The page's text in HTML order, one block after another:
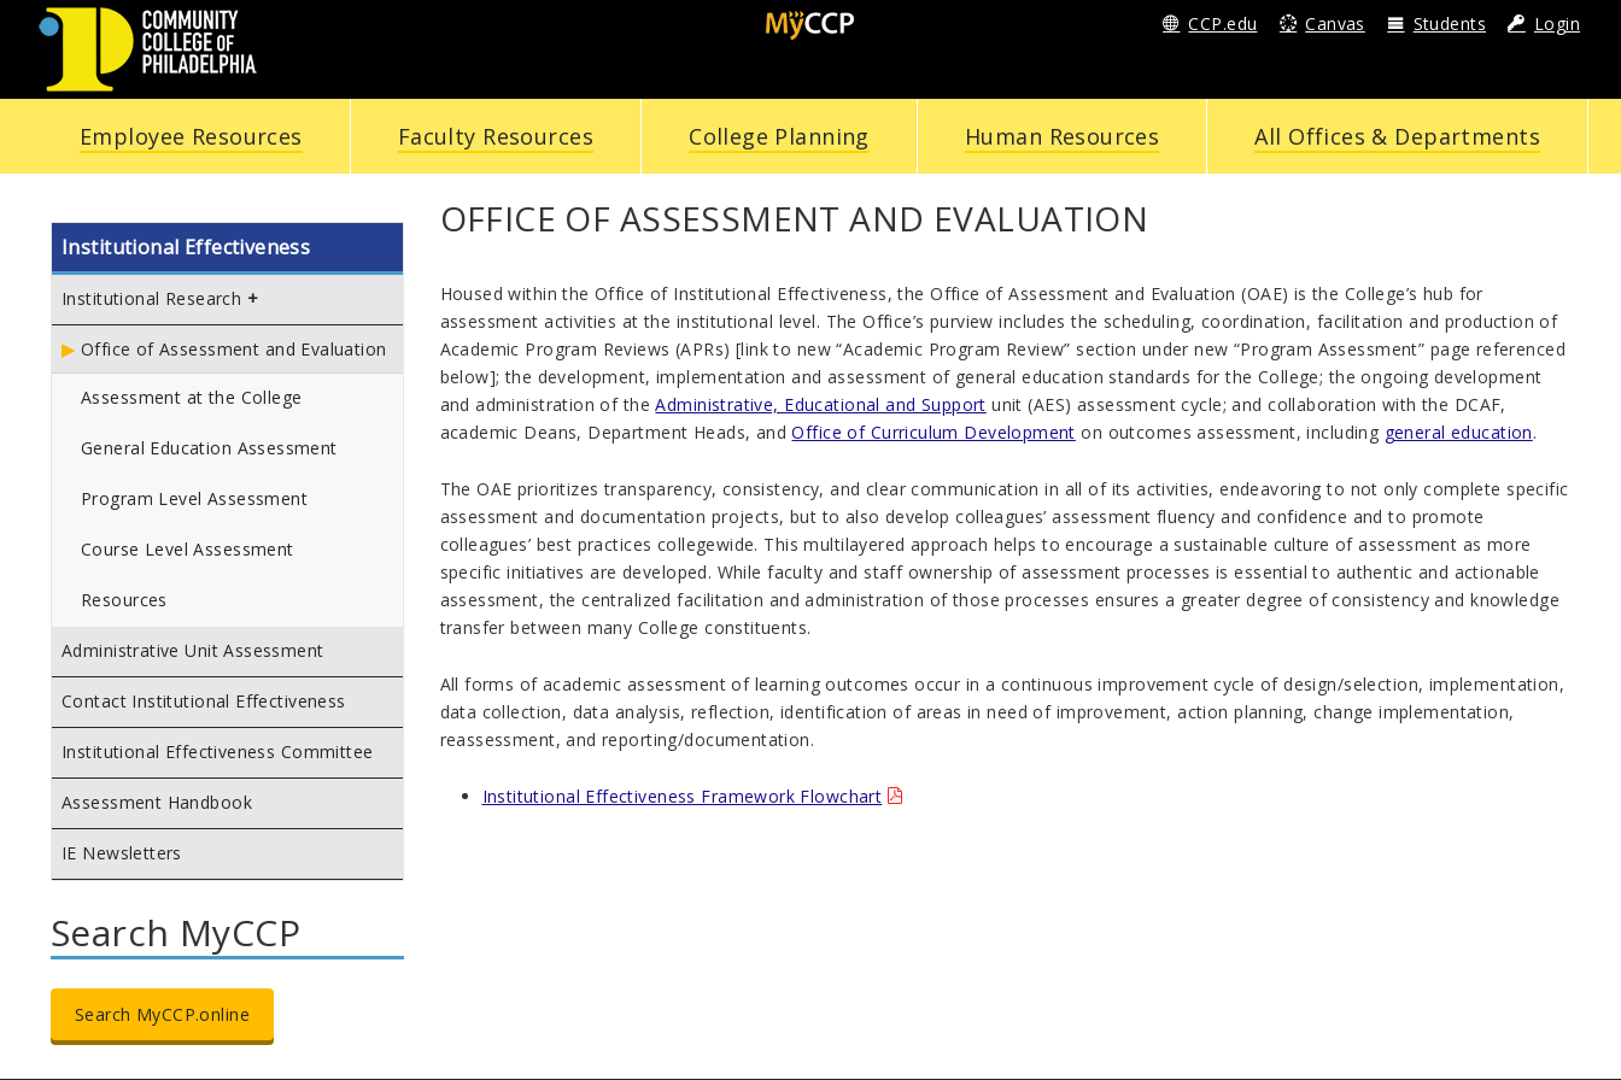
COMMUNITY
COLLEGE
OF
PHILADELPHIA
CCP.edu Canvas Students Login
Employee Resources Faculty Resources College Planning Human Resources All Offices & Departments
Institutional Effectiveness
Institutional Research
Office of Assessment and Evaluation
Assessment at the College
General Education Assessment
Program Level Assessment
Course Level Assessment
Resources
Administrative Unit Assessment
Contact Institutional Effectiveness
Institutional Effectiveness Committee
Assessment Handbook
IE Newsletters
Search MyCCP
Search MyCCP.online
OFFICE OF ASSESSMENT AND EVALUATION
Housed within the Office of Institutional Effectiveness, the Office of Assessment and Evaluation (OAE) is the College’s hub for
assessment activities at the institutional level. The Office’s purview includes the scheduling, coordination, facilitation and production of
Academic Program Reviews (APRs) [link to new “Academic Program Review” section under new “Program Assessment” page referenced
below]; the development, implementation and assessment of general education standards for the College; the ongoing development
and administration of theAdministrative, Educational and Support unit (AES) assessment cycle; and collaboration with the DCAF,
academic Deans, Department Heads, andOffice of Curriculum Development on outcomes assessment, including general education.
The OAE prioritizes transparency, consistency, and clear communication in all of its activities, endeavoring to not only complete specific
assessment and documentation projects, but to also develop colleagues’ assessment fluency and confidence and to promote
colleagues’ best practices collegewide. This multilayered approach helps to encourage a sustainable culture of assessment as more
specific initiatives are developed. While faculty and staff ownership of assessment processes is essential to authentic and actionable
assessment, the centralized facilitation and administration of those processes ensures a greater degree of consistency and knowledge
transfer between many College constituents.
All forms of academic assessment of learning outcomes occur in a continuous improvement cycle of design/selection, implementation,
data collection, data analysis, reflection, identification of areas in need of improvement, action planning, change implementation,
reassessment, and reporting/documentation.
Institutional Effectiveness Framework Flowchart